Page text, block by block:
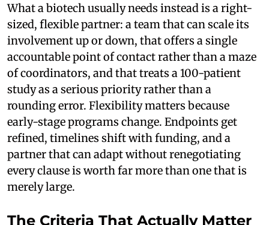
What a biotech usually needs instead is a right-
sized, flexible partner: a team that can scale its
involvement up or down, that offers a single
accountable point of contact rather than a maze
of coordinators, and that treats a 100-patient
study as a serious priority rather than a
rounding error. Flexibility matters because
early-stage programs change. Endpoints get
refined, timelines shift with funding, and a
partner that can adapt without renegotiating
every clause is worth far more than one that is
merely large.
The Criteria That Actually Matter